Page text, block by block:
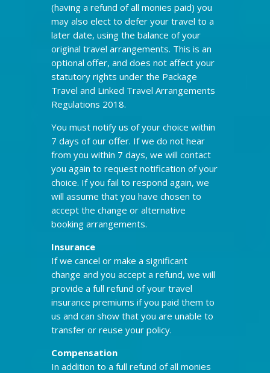
(having a refund of all monies paid) you
may also elect to defer your travel to a
later date, using the balance of your
original travel arrangements. This is an
optional offer, and does not affect your
statutory rights under the Package
Travel and Linked Travel Arrangements
Regulations 2018.
You must notify us of your choice within
7 days of our offer. If we do not hear
from you within 7 days, we will contact
you again to request notification of your
choice. If you fail to respond again, we
will assume that you have chosen to
accept the change or alternative
booking arrangements.
Insurance
If we cancel or make a significant
change and you accept a refund, we will
provide a full refund of your travel
insurance premiums if you paid them to
us and can show that you are unable to
transfer or reuse your policy.
Compensation
In addition to a full refund of all monies